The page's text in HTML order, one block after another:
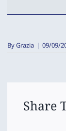
Parade
ByGrazia | 09/09/
Share